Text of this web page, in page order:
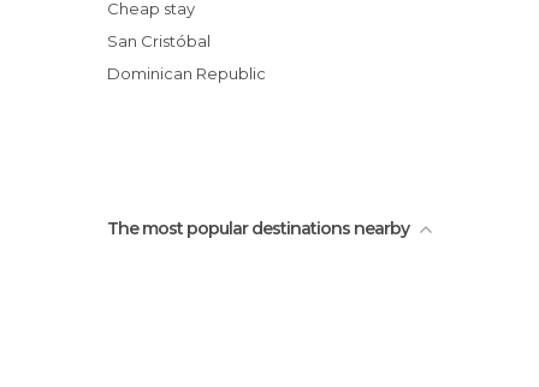
Cheap stay
San Cristóbal
Dominican Republic
The most popular destinations nearby